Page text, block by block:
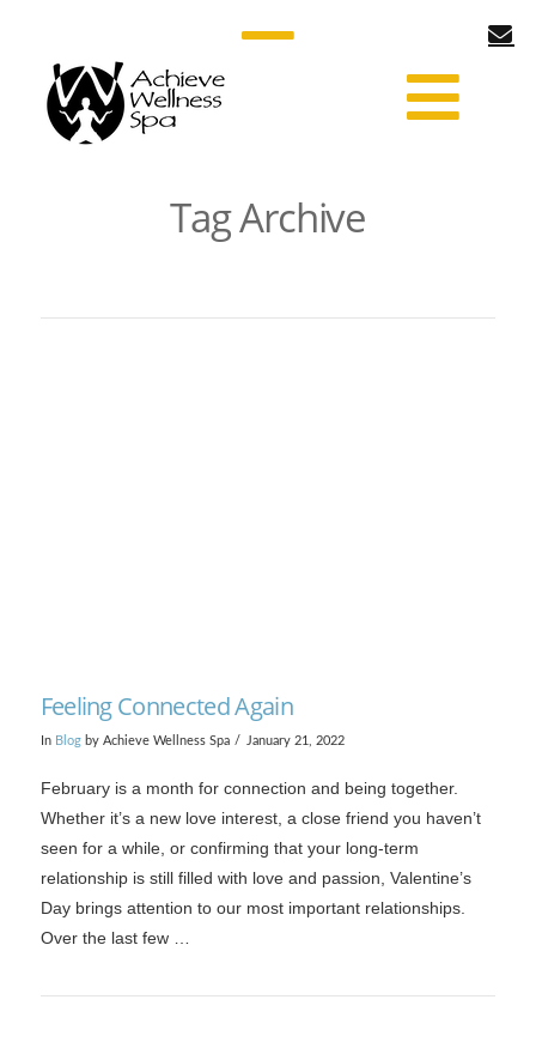
Tag Archive
Feeling Connected Again
In Blogby Achieve Wellness Spa January 21, 2022
February is a month for connection and being together.
Whether it’s a new love interest, a close friend you haven’t
seen for a while, or confirming that your long-term
relationship is still filled with love and passion, Valentine’s
Day brings attention to our most important relationships.
Over the last few …